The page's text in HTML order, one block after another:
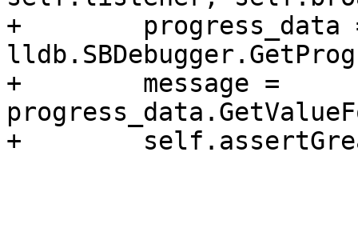
+        progress_data
+        message =
+